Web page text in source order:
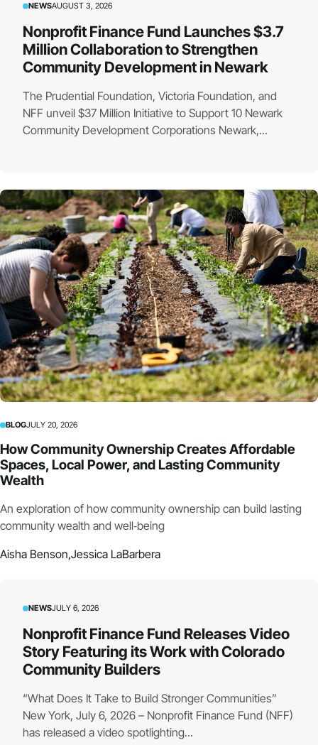
NEWSAUGUST 3, 2026
Nonprofit Finance Fund Launches $3.7
Million Collaboration to Strengthen
Community Development in Newark
The Prudential Foundation, Victoria Foundation, and
NFF unveil $37 Million Initiative to Support 10 Newark
Community Development Corporations Newark,...
BLOGJULY 20, 2026
How Community Ownership Creates Affordable
Spaces, Local Power, and Lasting Community
Wealth
An exploration of how community ownership can build lasting
community wealth and well‑being
Aisha Benson,Jessica LaBarbera
NEWSJULY 6, 2026
Nonprofit Finance Fund Releases Video
Story Featuring its Work with Colorado
Community Builders
“What Does It Take to Build Stronger Communities”
New York, July 6, 2026 – Nonprofit Finance Fund (NFF)
has released a video spotlighting...